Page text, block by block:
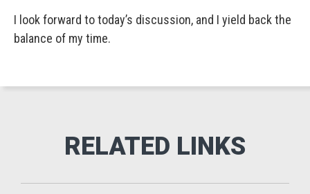
I look forward to today’s discussion, and I yield back the
balance of my time.